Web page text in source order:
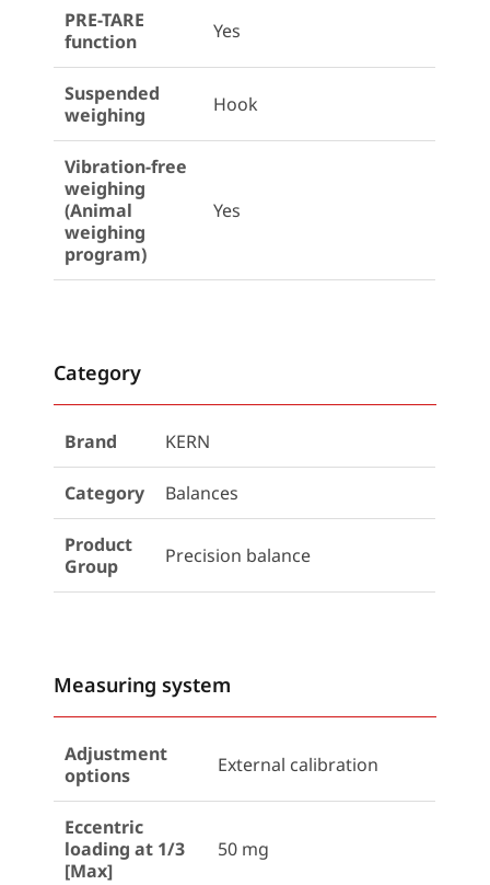
PRE-TARE
function
Yes
Suspended
weighing
Hook
Vibration-free
weighing
(Animal
weighing
program)
Yes
Category
Brand KERN
Category Balances
Product
Group
Precision balance
Measuring system
Adjustment
options
External calibration
Eccentric
loading at 1/3
[Max]
50 mg